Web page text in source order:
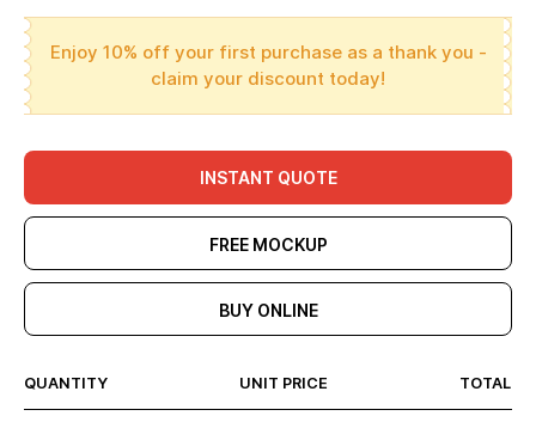
Enjoy 10% off your first purchase as a thank you -
claim your discount today!
INSTANT QUOTE
FREE MOCKUP
BUY ONLINE
QUANTITY UNIT PRICE TOTAL